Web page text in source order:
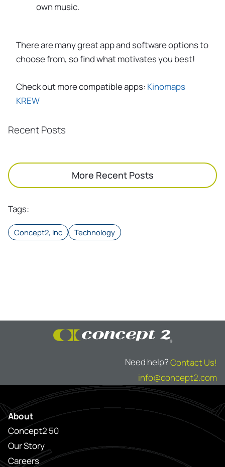
own music.
There are many great app and software options to
choose from, so find what motivates you best!
Check out more compatible apps: Kinomaps
KREW
Recent Posts
More Recent Posts
Tags:
Concept2, Inc Technology
Need help?Contact Us!
info@concept2.com
About
Concept2 50
Our Story
Careers